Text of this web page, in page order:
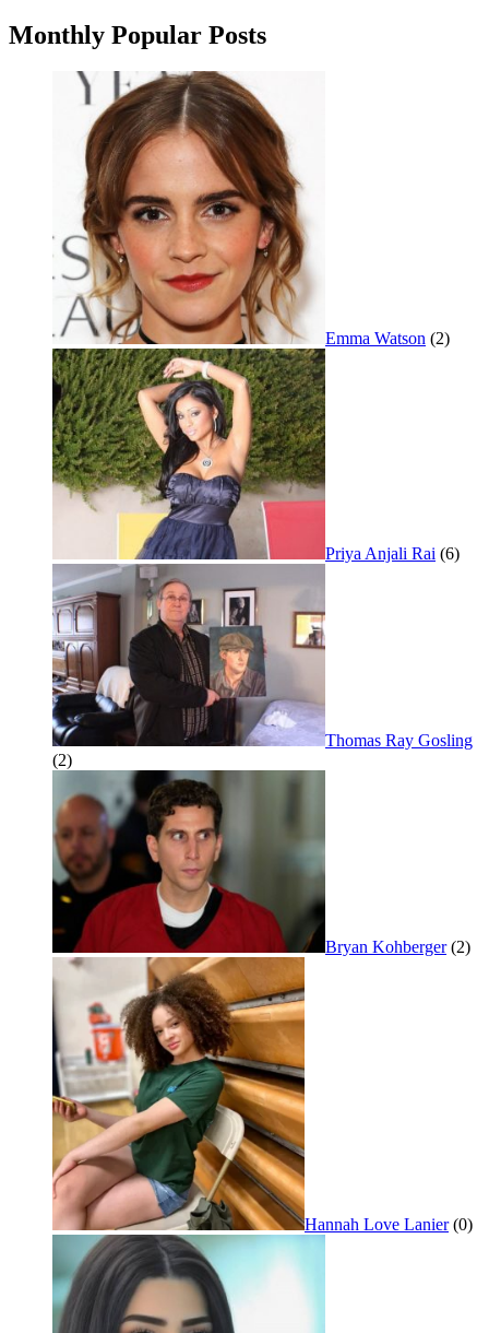
Monthly Popular Posts
Emma Watson (2)
Priya Anjali Rai (6)
Thomas Ray Gosling
(2)
Bryan Kohberger (2)
Hannah Love Lanier (0)